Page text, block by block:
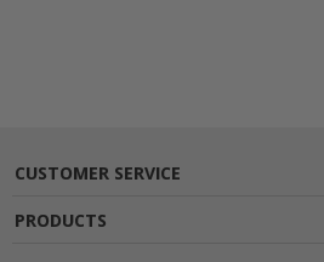
CUSTOMER SERVICE
PRODUCTS